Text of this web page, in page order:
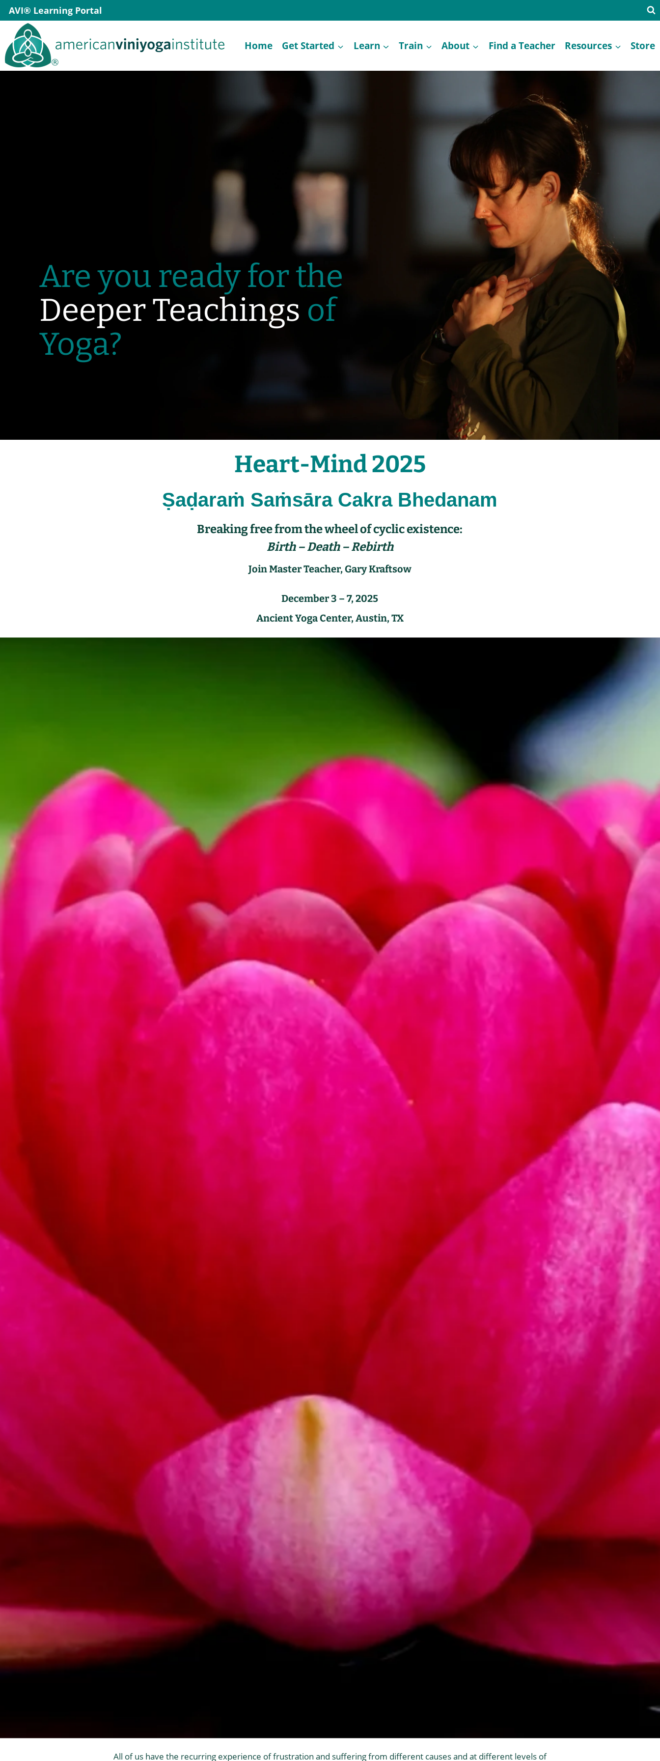
Skip
to
content
AVI® Learning Portal
Home Get Started Learn Train About Find a Teacher Resources Store
Are you ready for the
Deeper Teachings of
Yoga?
Heart-Mind 2025
Ṣaḍaraṁ Saṁsāra Cakra Bhedanam
Breaking free from the wheel of cyclic existence:
Birth – Death – Rebirth
Join Master Teacher, Gary Kraftsow
December 3 – 7, 2025
Ancient Yoga Center, Austin, TX
All of us have the recurring experience of frustration and suffering from different causes and at different levels of